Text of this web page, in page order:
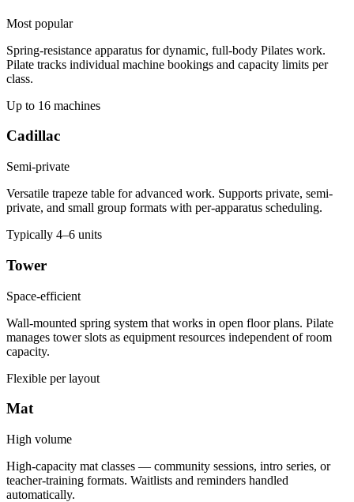
Most popular
Spring-resistance apparatus for dynamic, full-body Pilates work.
Pilate tracks individual machine bookings and capacity limits per
class.
Up to 16 machines
Cadillac
Semi-private
Versatile trapeze table for advanced work. Supports private, semi-
private, and small group formats with per-apparatus scheduling.
Typically 4–6 units
Tower
Space-efficient
Wall-mounted spring system that works in open floor plans. Pilate
manages tower slots as equipment resources independent of room
capacity.
Flexible per layout
Mat
High volume
High-capacity mat classes — community sessions, intro series, or
teacher-training formats. Waitlists and reminders handled
automatically.